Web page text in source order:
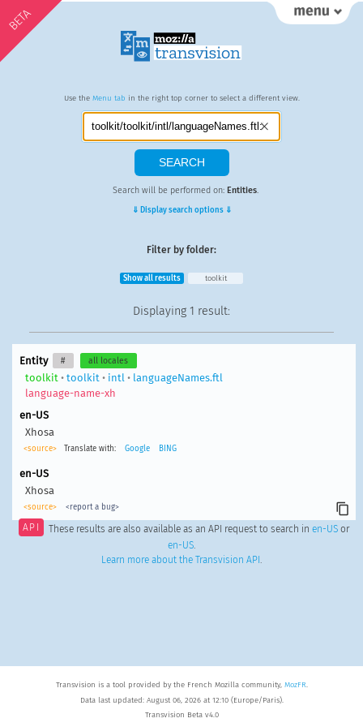
BETA
Use the Menu tab in the right top corner to select a different view.
Search will be performed on: Entities.
⇓ Display search options ⇓
Filter by folder:
Show all results toolkit
Displaying 1 result:
Entity # all locales
toolkit • toolkit • intl • languageNames.ftl
language-name-xh
en-US
Xhosa
<source> Translate with: Google BING
en-US
Xhosa
<source> <report a bug>
API These results are also available as an API request to search in en-USor
en-US.
Learn more about the Transvision API .
Transvision is a tool provided by the French Mozilla community, MozFR.
Data last updated: August 06, 2026 at 12:10 (Europe/Paris).
Transvision Beta v4.0